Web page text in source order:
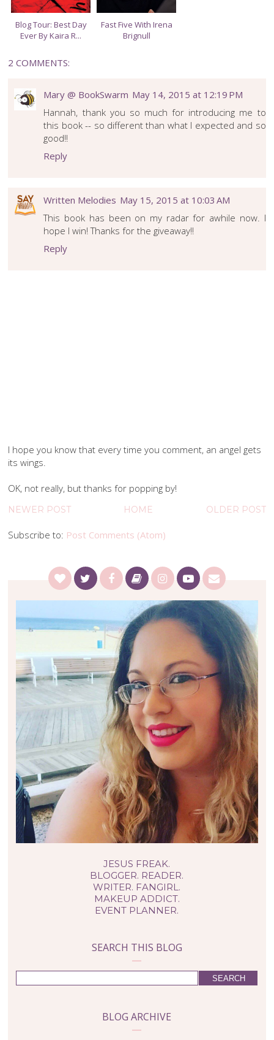
Blog Tour: Best Day
Ever By Kaira R...
Fast Five With Irena
Brignull
2 COMMENTS:
Mary @ BookSwarm May 14, 2015 at 12:19 PM
Hannah, thank you so much for introducing me to
this book -- so different than what I expected and so
good!!
Reply
Written Melodies May 15, 2015 at 10:03 AM
This book has been on my radar for awhile now. I
hope I win! Thanks for the giveaway!!
Reply
I hope you know that every time you comment, an angel gets
its wings.
OK, not really, but thanks for popping by!
NEWER POST OLDER POST
HOME
Subscribe to: Post Comments (Atom)
JESUS FREAK.
BLOGGER. READER.
WRITER. FANGIRL.
MAKEUP ADDICT.
EVENT PLANNER.
SEARCH THIS BLOG
BLOG ARCHIVE